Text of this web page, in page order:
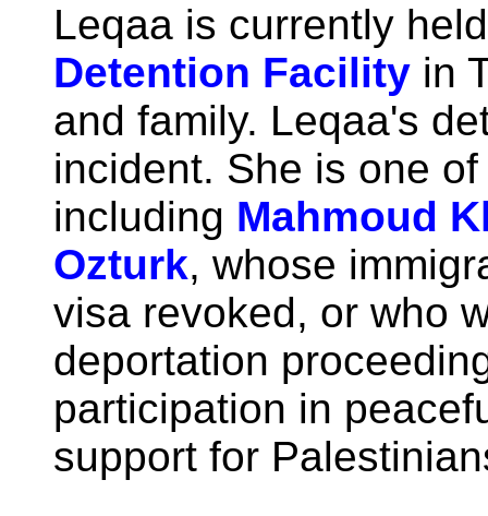
Leqaa is currently
Detention Facility in
and family. Leqaa's
incident. She is one
including Mahmoud
Ozturk, whose
visa revoked, or who
deportation
participation in
support for